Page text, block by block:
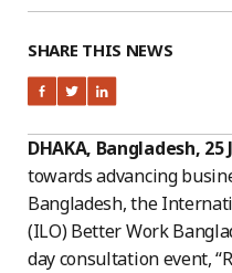
SHARE THIS NEWS
DHAKA, Bangladesh, 25
towards advancing
Bangladesh, the
(ILO) Better Work
day consultation event,